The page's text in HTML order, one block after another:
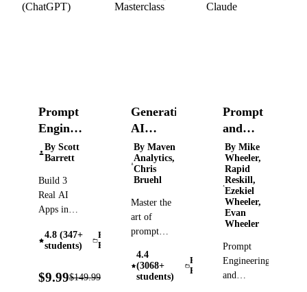
Prompt
Engineering:
Build
AI Apps
with
OpenAI
(ChatGPT)
By Scott
Barrett
Build 3
Real AI
Apps in
Research
Assistant,
Chatbot,
4.8 (347+
students)
Prompt
Engineering
$9.99$149.99 Verified
Generative
AI
Essentials:
Prompt
Engineering
By Maven
Analytics,
Chris
Bruehl
Master the
art of
prompt
and
maximize
4.4
(3068+
students)
Prompt
Engineering
Prompt
and
Context
Engineering
101 for
ChatGPT
&
Claude
By Mike
Wheeler,
Rapid
Reskill,
Ezekiel
Wheeler,
Evan
Wheeler
Prompt
Engineering
and